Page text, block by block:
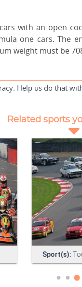
with an open
one cars. The
weight must be
Help us do that